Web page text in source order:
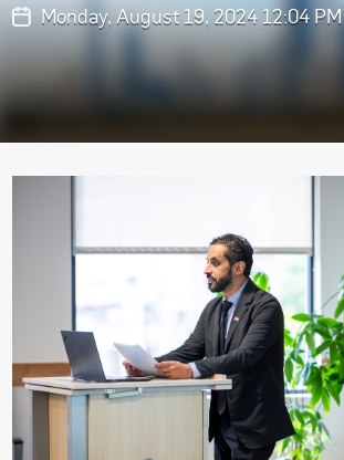
Monday, August 19, 2024 12:04 PM